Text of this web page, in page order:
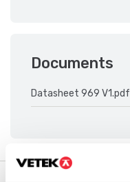
Documents
Datasheet 969 V1.pdf
Is accesory to